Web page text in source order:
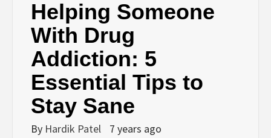
Helping Someone
With Drug
Addiction: 5
Essential Tips to
Stay Sane
By Hardik Patel 7 years ago